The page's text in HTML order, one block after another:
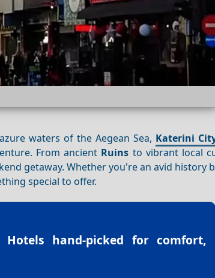
waters of the Aegean Sea, Katerini
From ancient Ruins to vibrant local
getaway. Whether you're an avid history
special to offer.
hand-picked for comfort,